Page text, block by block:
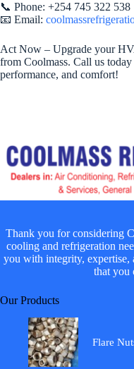
📞 Phone: +254 745 322 538
📧 Email:
Act Now – Upgrade your
from Coolmass. Call us
performance, and comfort!
Thank you for considering
cooling and refrigeration
you with integrity, expertise,
that you
Our Products
Flare